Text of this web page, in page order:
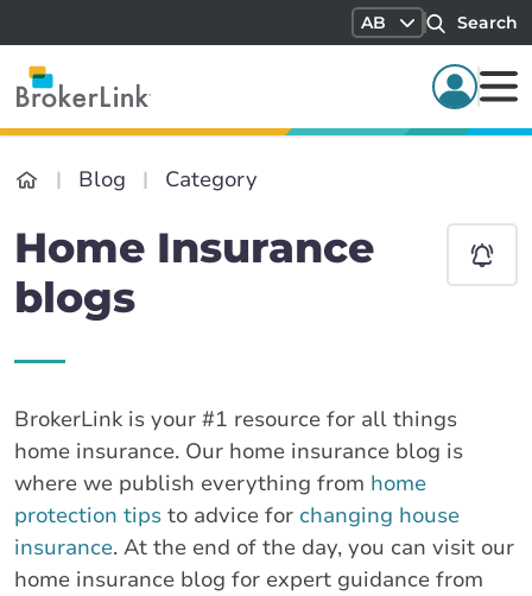
AB Search
Blog Category
Home Insurance
blogs
BrokerLink is your #1 resource for all things
home insurance. Our home insurance blog is
where we publish everything from home
protection tips to advice for changing house
insurance. At the end of the day, you can visit our
home insurance blog for expert guidance from